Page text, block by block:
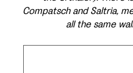
Compatsch and Saltria,
all the same